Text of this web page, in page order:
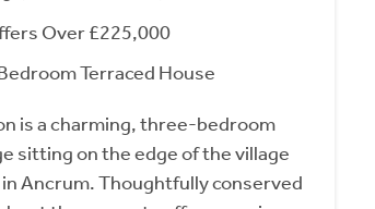
Over £225,000
Terraced House
is a charming, three-bedroom
sitting on the edge of the village
Ancrum. Thoughtfully conserved